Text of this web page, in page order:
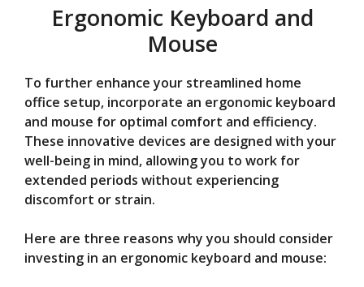
Ergonomic Keyboard and
Mouse
To further enhance your streamlined home
office setup, incorporate an ergonomic keyboard
and mouse for optimal comfort and efficiency.
These innovative devices are designed with your
well-being in mind, allowing you to work for
extended periods without experiencing
discomfort or strain.
Here are three reasons why you should consider
investing in an ergonomic keyboard and mouse: